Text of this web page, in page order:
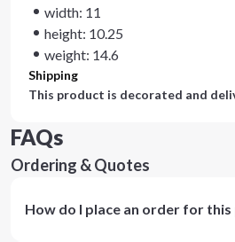
width: 11
height: 10.25
weight: 14.6
Shipping
This product is decorated and
FAQs
Ordering & Quotes
How do I place an order for